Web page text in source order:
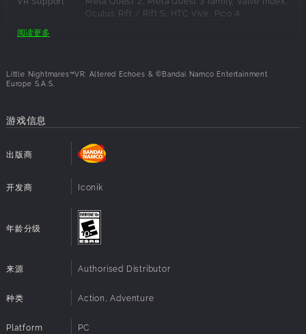
PUT THE PIECES TOGETHER
Beyond the fear lies mystery. Your journey is not only
with the part of yourself that has been lost. Strange new
locations and terrifying foes await, yet fragments of
clues tied to Six’s story and the enigmatic Transmission,
questions of identity and belonging rise to the surface.
Why are you here? What is your purpose in this distorted
world?
Each puzzle solved and each secret revealed brings you
closer to confronting the essence of your existence and
piecing together what was broken.
The disturbing environments you traverse are filled with
echoes of past events, whispers of hidden connections,
and signs that your journey is part of something larger.
Confronting these mysteries means facing not only
external threats but also the haunting reality of your own
transformation...
Oculus Rift / Rift S, HTC Vive, Pico 4,
操作系统:
内存:
显卡:
NVIDIA GeForce 2060 SUPER, 8 GB or AMD
Radeon RX 6600 XT, 8 GB
磁盘空间:
16 GB 可用空间
system
Direct X:
Meta Quest 2, Meta Quest 3 family, Valve Index,
Oculus Rift / Rift S, HTC Vive, Pico 4,
PlayStation VR2
阅读更多
Little Nightmares™VR: Altered Echoes & ©Bandai Namco Entertainment
Europe S.A.S.
游戏信息
出版商
开发商 Iconik
年龄分级
来源 Authorised Distributor
种类 Action, Adventure
Platform PC